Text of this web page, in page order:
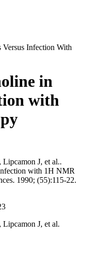
Infection With
in
with
J, et al..
with 1H NMR
1990; (55):115-22.
J, et al.